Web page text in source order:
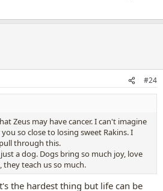
#24
Zeus may have cancer. I can't imagine
so close to losing sweet Rakins. I
through this.
a dog. Dogs bring so much joy, love
teach us so much.
the hardest thing but life can be